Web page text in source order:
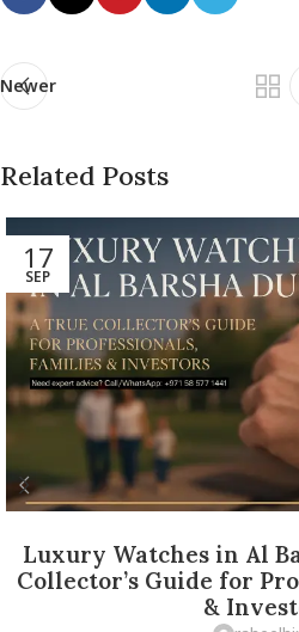
Newer
Related Posts
17
SEP
Luxury Watches in Al
Collector’s Guide for
&